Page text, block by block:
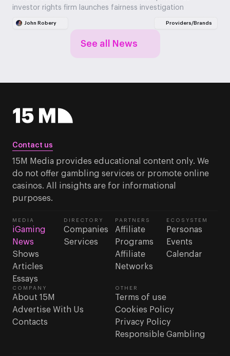
investor rights firm launches fairness investigation
John Robery Providers/Brands
See all News
Contact us
15M Media provides educational content only. We
do not offer gambling services or promote online
casinos. All insights are for informational
purposes.
MEDIA
iGaming
News
Shows
Articles
Essays
DIRECTORY
Companies
Services
PARTNERS
Affiliate
Programs
Affiliate
Networks
ECOSYSTEM
Personas
Events
Calendar
COMPANY
About 15M
Advertise With Us
Contacts
OTHER
Terms of use
Cookies Policy
Privacy Policy
Responsible Gambling